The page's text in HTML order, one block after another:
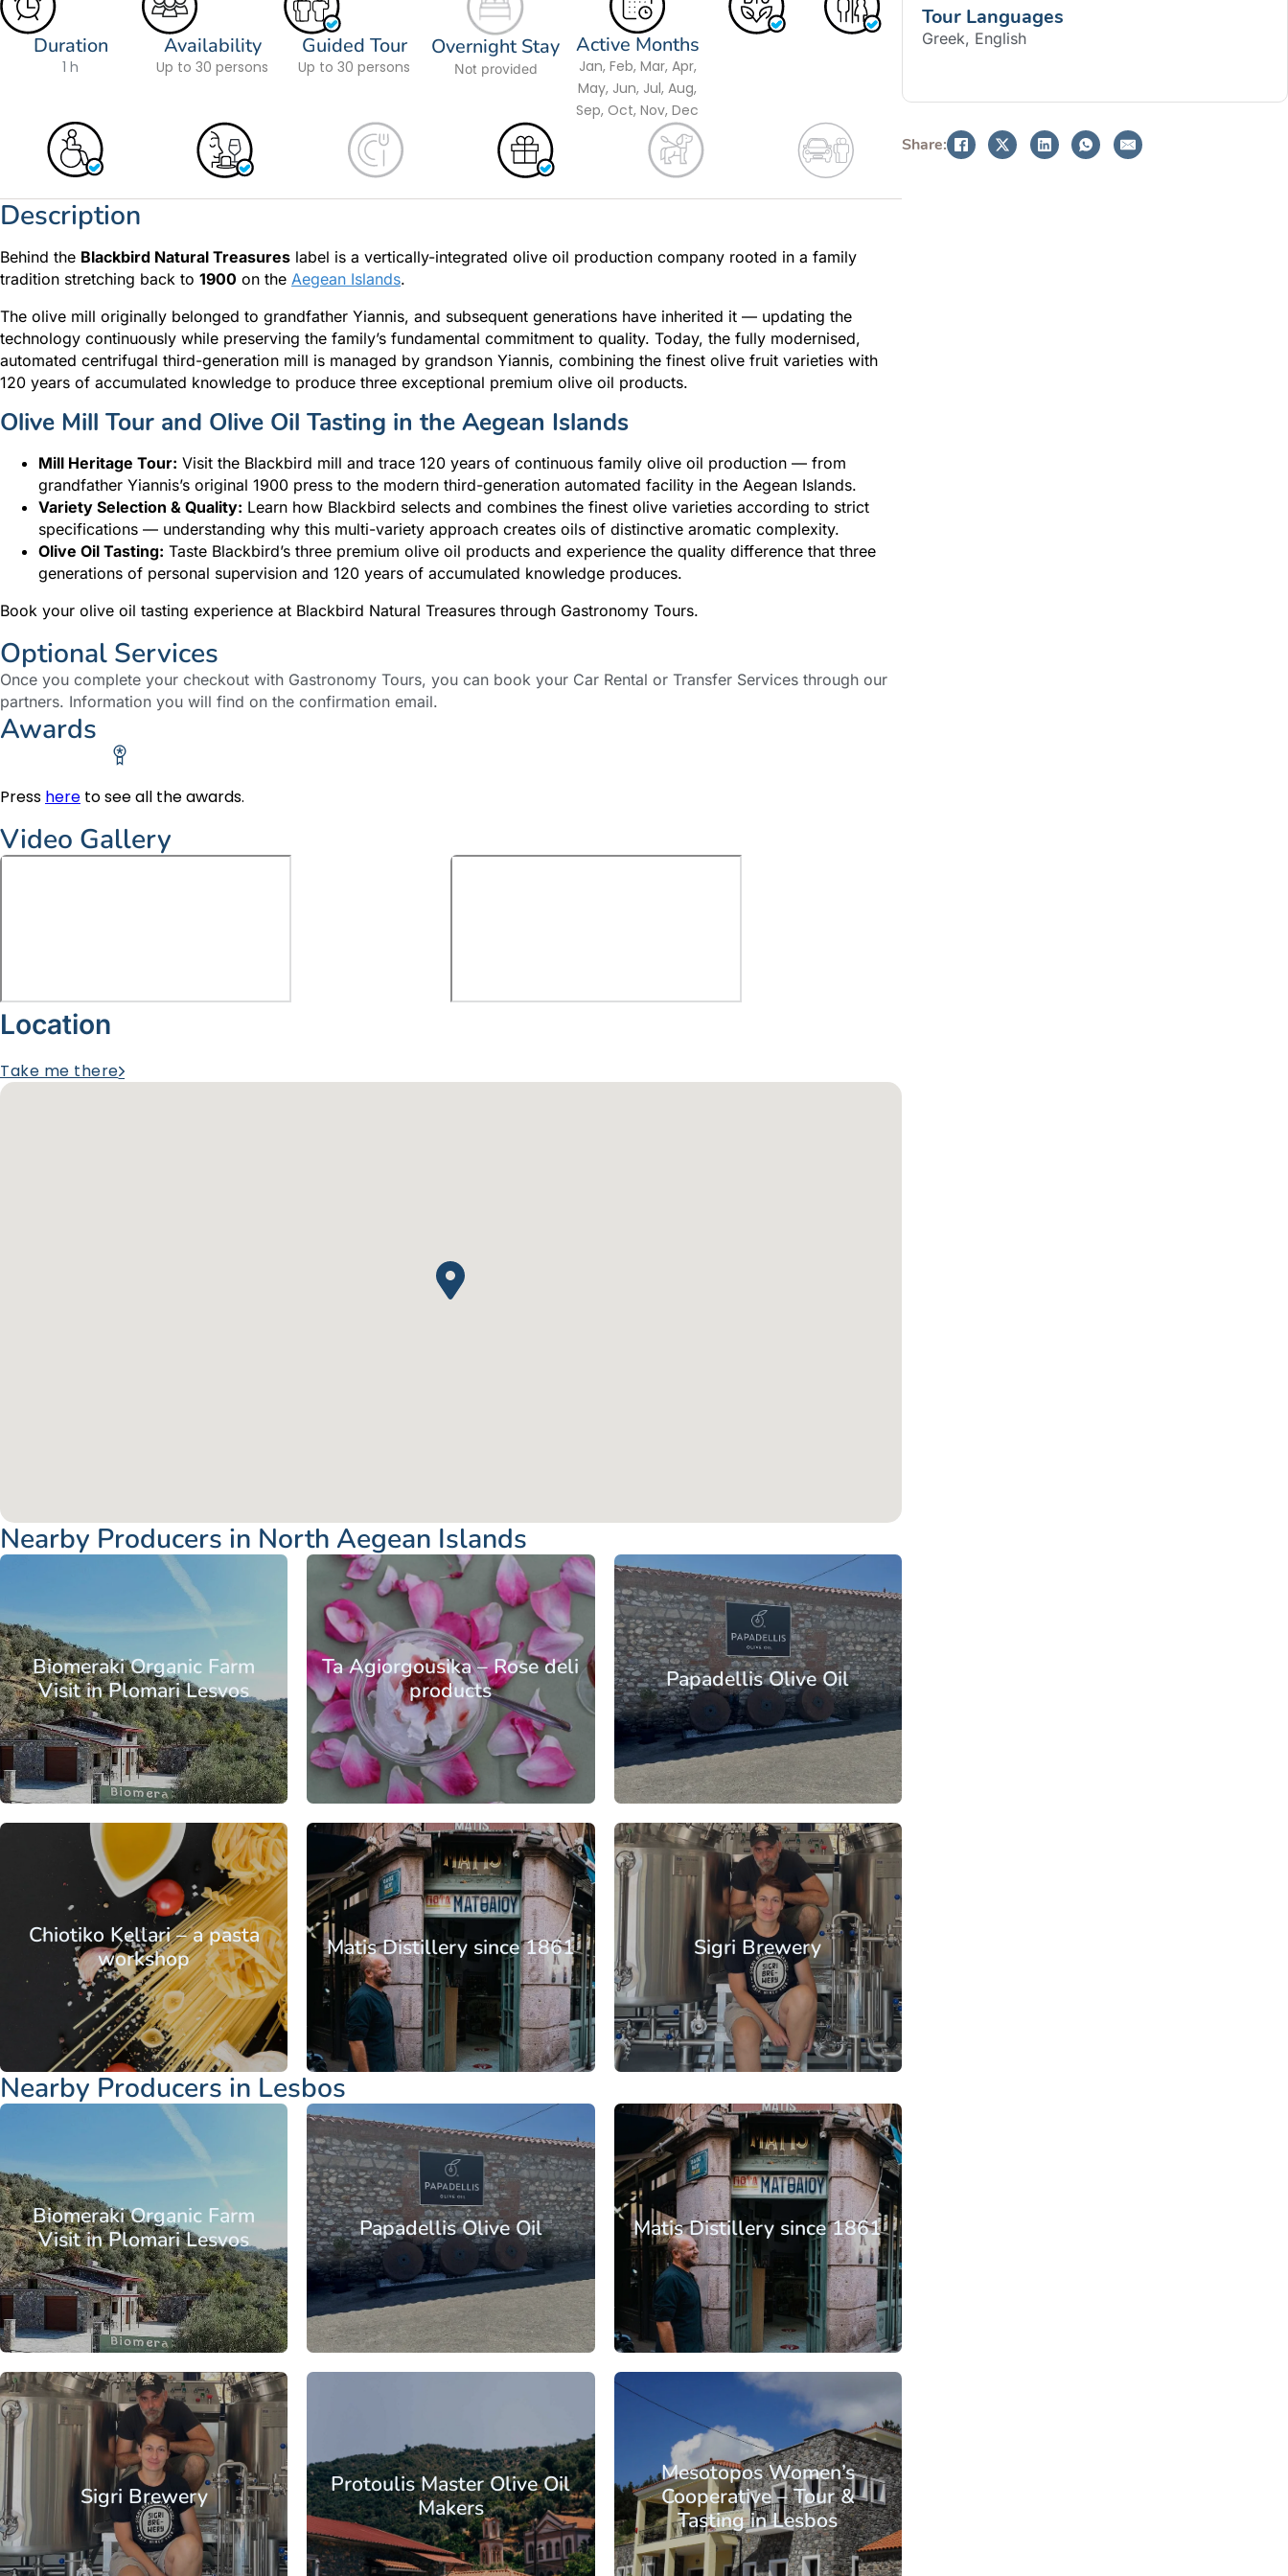
Duration
1 h
Availability
Up to 30 persons
Guided Tour
Up to 30 persons
Overnight Stay
Not provided
Active Months
Jan, Feb, Mar, Apr,
May, Jun, Jul, Aug,
Sep, Oct, Nov, Dec
Description
Behind the Blackbird Natural Treasures label is a vertically-integrated olive oil production company rooted in a family
tradition stretching back to 1900 on the Aegean Islands.
The olive mill originally belonged to grandfather Yiannis, and subsequent generations have inherited it — updating the
technology continuously while preserving the family’s fundamental commitment to quality. Today, the fully modernised,
automated centrifugal third-generation mill is managed by grandson Yiannis, combining the finest olive fruit varieties with
120 years of accumulated knowledge to produce three exceptional premium olive oil products.
Olive Mill Tour and Olive Oil Tasting in the Aegean Islands
Mill Heritage Tour: Visit the Blackbird mill and trace 120 years of continuous family olive oil production — from
grandfather Yiannis’s original 1900 press to the modern third-generation automated facility in the Aegean Islands.
Variety Selection & Quality: Learn how Blackbird selects and combines the finest olive varieties according to strict
specifications — understanding why this multi-variety approach creates oils of distinctive aromatic complexity.
Olive Oil Tasting: Taste Blackbird’s three premium olive oil products and experience the quality difference that three
generations of personal supervision and 120 years of accumulated knowledge produces.
Book your olive oil tasting experience at Blackbird Natural Treasures through Gastronomy Tours.
Optional Services
Once you complete your checkout with Gastronomy Tours, you can book your Car Rental or Transfer Services through our
partners. Information you will find on the confirmation email.
Awards
Press here to see all the awards.
Video Gallery
Location
Take me there
Nearby Producers in North Aegean Islands
Biomeraki Organic Farm
Visit in Plomari Lesvos
From: €30.25 / per person
Ta Agiorgousika – Rose deli
products
From: €12.40 / per person
Islands
North Aegean
Islands
Papadellis Olive Oil
Aegean
Islands
North Aegean
Islands
Lesbos
Chiotiko Kellari – a pasta
workshop
From: €17.65/ per person
Matis Distillery since 1861
From: €14.50 / per person
Islands
North Aegean
Islands
Lesbos
Sigri Brewery
Aegean
Islands
North Aegean
Islands
Lesbos
Nearby Producers in Lesbos
Biomeraki Organic Farm
Visit in Plomari Lesvos
From: €30.25 / per person
Papadellis Olive Oil
From: €14.50/ per person
Islands
North Aegean
Islands
Matis Distillery since 1861
Aegean
Islands
North Aegean
Islands
Lesbos
Sigri Brewery
Protoulis Master Olive Oil
Makers
Aegean
North Aegean
Islands
Lesbos
Mesotopos Women’s
Cooperative – Tour &
Tasting in Lesbos
Islands
Lesbos
Tour Languages
Greek, English
Share: